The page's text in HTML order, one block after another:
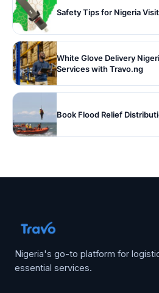
Safety Tips for Nigeria
White Glove Delivery
Services with Travo.ng
Book Flood Relief
Nigeria's go-to platform for
essential services.